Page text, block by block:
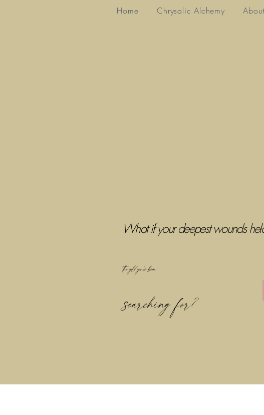
Home Chrysalic Alchemy
What if your deepest wounds
the gold you've been
searching for?